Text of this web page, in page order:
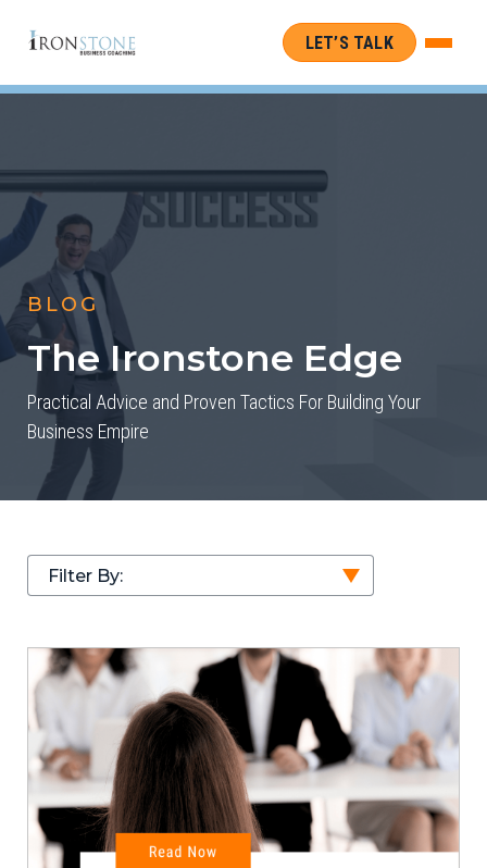
LET’S TALK
BLOG
The Ironstone Edge
Practical Advice and Proven Tactics For Building Your
Business Empire
Filter By: